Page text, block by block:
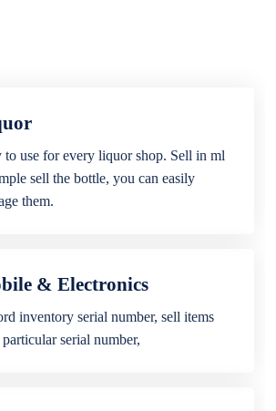
to use for every liquor shop. Sell in ml
sell the bottle, you can easily
them.
& Electronics
inventory serial number, sell items
serial number,